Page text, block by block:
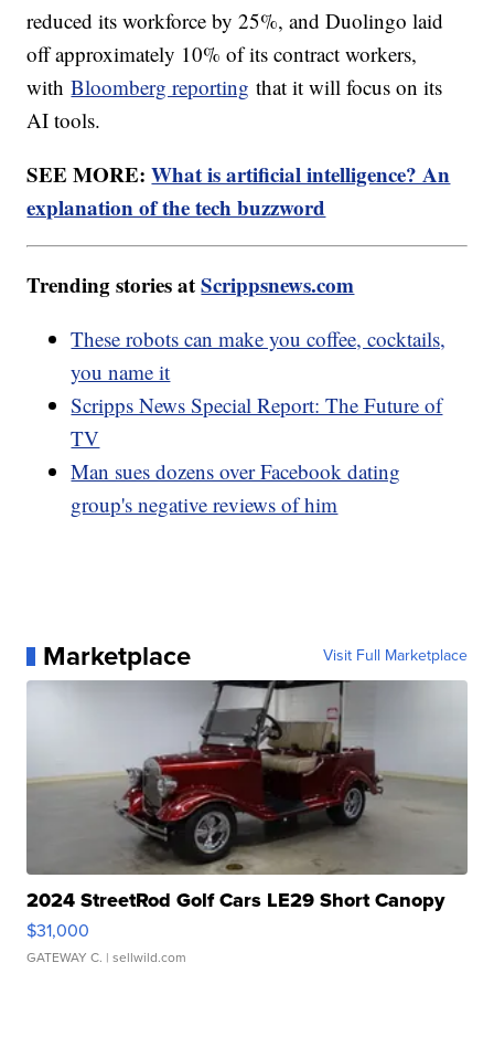
reduced its workforce by 25%, and Duolingo laid
off approximately 10% of its contract workers,
withBloomberg reporting that it will focus on its
AI tools.
SEE MORE:What is artificial intelligence? An
explanation of the tech buzzword
Trending stories atScrippsnews.com
These robots can make you coffee, cocktails,
you name it
Scripps News Special Report: The Future of
TV
Man sues dozens over Facebook dating
group's negative reviews of him
Marketplace Visit Full Marketplace
2024 StreetRod Golf Cars LE29 Short Canopy
$31,000
GATEWAY C. | sellwild.com